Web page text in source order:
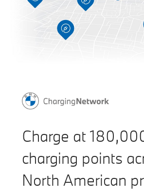
Charge at
charging points
North American